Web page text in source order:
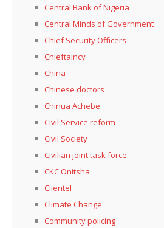
Central Bank of Nigeria
Central Minds of Government
Chief Security Officers
Chieftaincy
China
Chinese doctors
Chinua Achebe
Civil Service reform
Civil Society
Civilian joint task force
CKC Onitsha
Clientel
Climate Change
Community policing